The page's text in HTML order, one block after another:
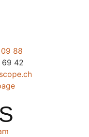
88
69 42